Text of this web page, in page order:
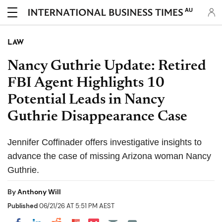
AU
LAW
Nancy Guthrie Update: Retired
FBI Agent Highlights 10
Potential Leads in Nancy
Guthrie Disappearance Case
Jennifer Coffinader offers investigative insights to
advance the case of missing Arizona woman Nancy
Guthrie.
ByAnthony Will
Published06/21/26 AT 5:51 PM AEST
Share on Pocket